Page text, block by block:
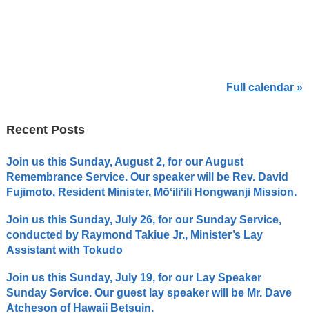
Full calendar »
Recent Posts
Join us this Sunday, August 2, for our August
Remembrance Service. Our speaker will be Rev. David
Fujimoto, Resident Minister, Mōʻiliʻili Hongwanji Mission.
Join us this Sunday, July 26, for our Sunday Service,
conducted by Raymond Takiue Jr., Minister’s Lay
Assistant with Tokudo
Join us this Sunday, July 19, for our Lay Speaker
Sunday Service. Our guest lay speaker will be Mr. Dave
Atcheson of Hawaii Betsuin.